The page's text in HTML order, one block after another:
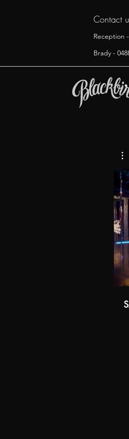
Contact
Reception -
Brady -